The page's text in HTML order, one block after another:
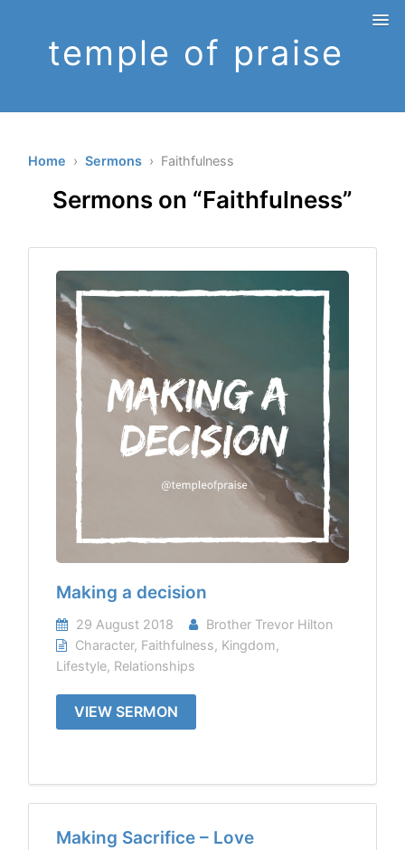
temple of praise
Home ›Sermons › Faithfulness
Sermons on “Faithfulness”
Making a decision
29 August 2018
Brother Trevor Hilton
Character, Faithfulness, Kingdom,
Lifestyle, Relationships
VIEW SERMON
Making Sacrifice – Love